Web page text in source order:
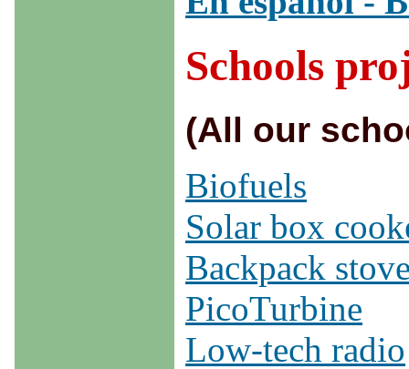
Schools
(All our
Biofuels
Solar box
Backpack
PicoTurbine
Low-tech radio